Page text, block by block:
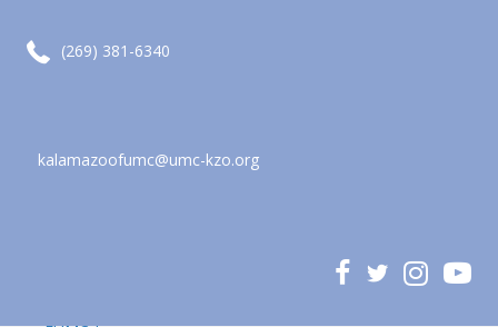
call (269) 381-6340
(269) 381-6340
email kalamazoofumc@umc-kzo.org
kalamazoofumc@umc-kzo.org